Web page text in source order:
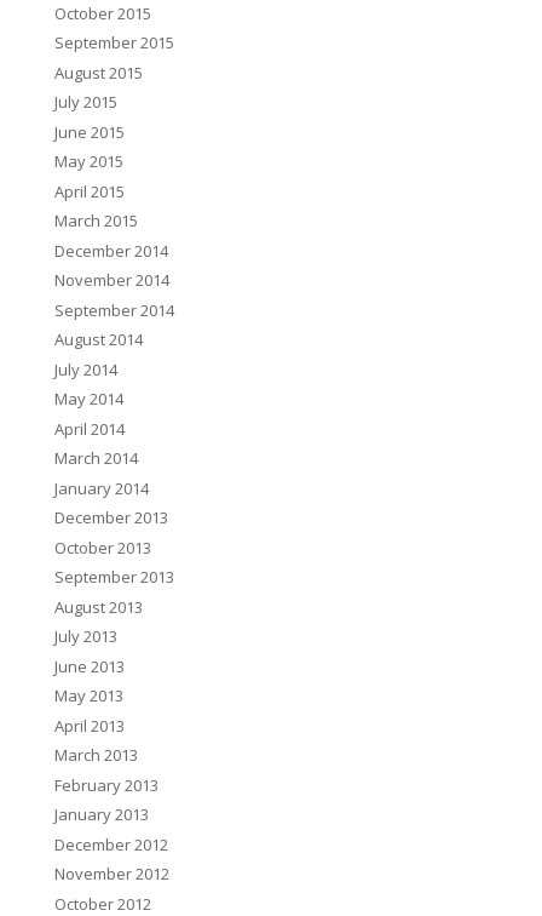
October 2015
September 2015
August 2015
July 2015
June 2015
May 2015
April 2015
March 2015
December 2014
November 2014
September 2014
August 2014
July 2014
May 2014
April 2014
March 2014
January 2014
December 2013
October 2013
September 2013
August 2013
July 2013
June 2013
May 2013
April 2013
March 2013
February 2013
January 2013
December 2012
November 2012
October 2012